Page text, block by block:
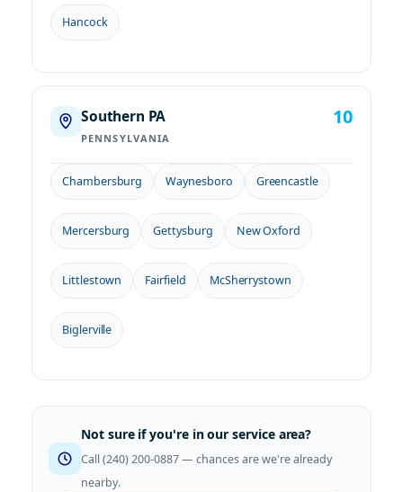
Hancock
Southern PA
PENNSYLVANIA
10
Chambersburg Waynesboro Greencastle
Mercersburg Gettysburg New Oxford
Littlestown Fairfield McSherrystown
Biglerville
Not sure if you're in our service area?
Call (240) 200-0887 — chances are we're already
nearby.